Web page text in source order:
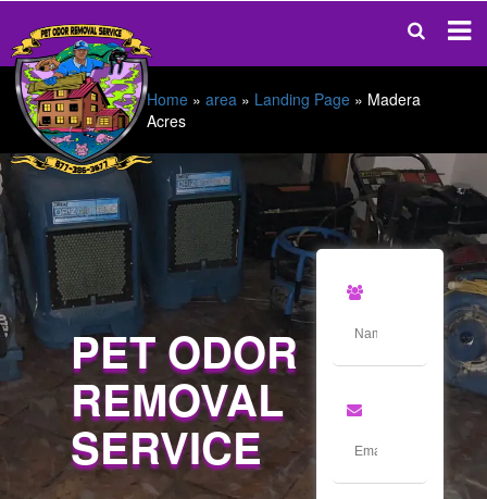
Home » area » Landing Page » Madera
Acres
PET ODOR
REMOVAL
SERVICE